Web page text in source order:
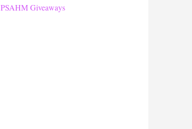
PSAHM Giveaways